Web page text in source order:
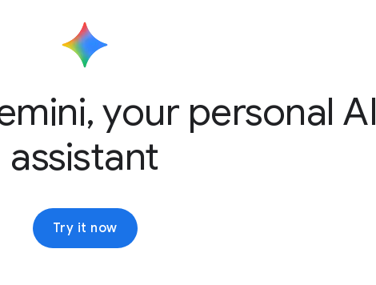
your personal AI
assistant
Try it now